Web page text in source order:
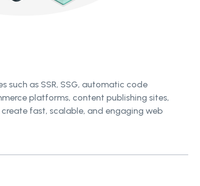
such as SSR, SSG, automatic code
platforms, content publishing sites,
fast, scalable, and engaging web